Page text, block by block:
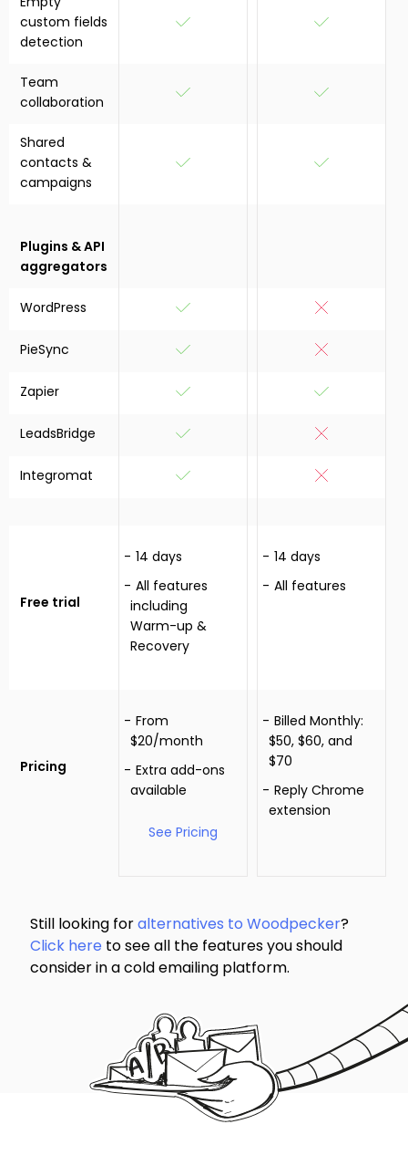
custom fields
detection
Team
collaboration
Shared
contacts &
campaigns
Plugins & API
aggregators
WordPress
PieSync
Zapier
LeadsBridge
Integromat
Free trial
14 days
All features
including
Warm-up &
Recovery
14 days
All features
Pricing
From
$20/month
Extra add-ons
available
See Pricing
Billed Monthly:
$50, $60, and
$70
Reply Chrome
extension
Still looking foralternatives to Woodpecker?
Click here to see all the features you should
consider in a cold emailing platform.